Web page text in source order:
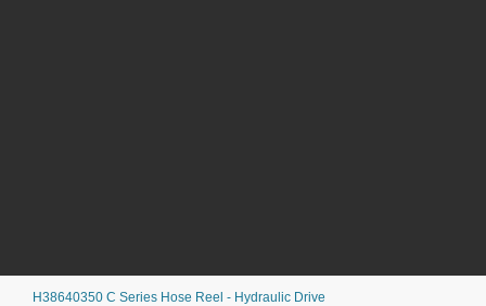
H38640350 C Series Hose Reel - Hydraulic Drive